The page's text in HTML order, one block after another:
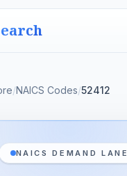
/NAICS Codes/52412
NAICS DEMAND LANE